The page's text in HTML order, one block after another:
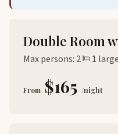
Double Room
Max persons: 2 1
From $165 /night